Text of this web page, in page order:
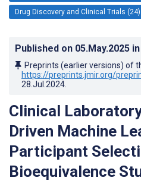
Drug Discovery and Clinical Trials (24)
Published on 05.May.2025 in
Preprints (earlier versions) of
https://preprints.jmir.org/
28.Jul.2024
Clinical
Driven Machine
Participant
Bioequivalence